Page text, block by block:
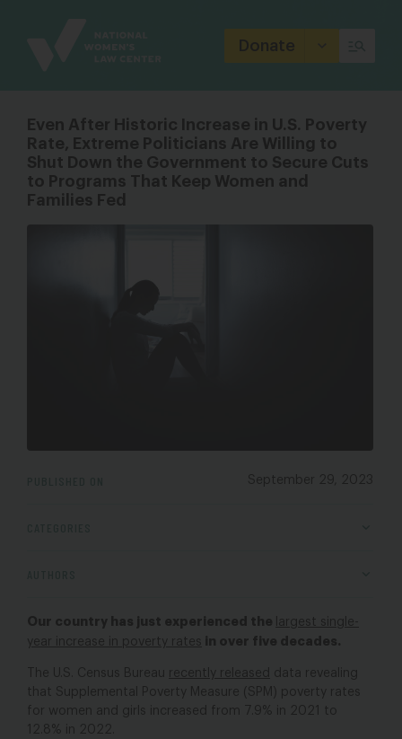
Donate
Even After Historic Increase in U.S. Poverty
Rate, Extreme Politicians Are Willing to
Shut Down the Government to Secure Cuts
to Programs That Keep Women and
Families Fed
September 29, 2023
Our country has just experienced the largest single-
year increase in poverty rates
in over five decades.
The U.S. Census Bureau recently released
data revealing
that Supplemental Poverty Measure (SPM) poverty rates
for women and girls increased from 7.9% in 2021 to
12.8% in 2022.